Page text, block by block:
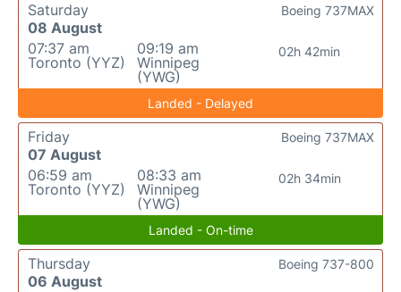
Saturday
08 August
07:37 am
Toronto (YYZ)
09:19 am
Winnipeg
(YWG)
02h 42min
Boeing 737MAX
Landed - Delayed
Friday
07 August
06:59 am
Toronto (YYZ)
08:33 am
Winnipeg
(YWG)
02h 34min
Boeing 737MAX
Landed - On-time
Thursday
06 August
Boeing 737-800